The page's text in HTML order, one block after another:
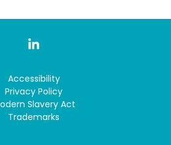
Accessibility
Privacy Policy
Slavery Act
Trademarks